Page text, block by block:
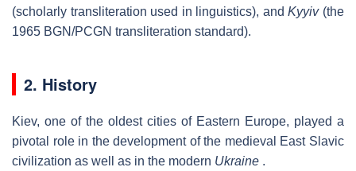
(scholarly transliteration used in linguistics), andKyyiv(the
1965 BGN/PCGN transliteration standard).
2. History
Kiev, one of the oldest cities of Eastern Europe, played a
pivotal role in the development of the medieval East Slavic
civilization as well as in the modern Ukraine .